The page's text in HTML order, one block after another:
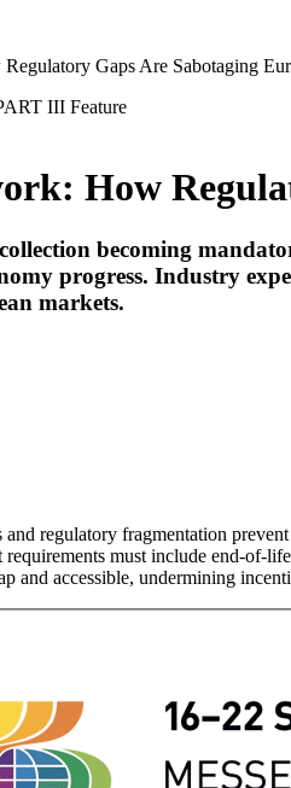
Gaps Are Sabotaging
III Feature
How
becoming
progress. Industry
markets.
regulatory fragmentation
must include end-of-
and accessible, undermining